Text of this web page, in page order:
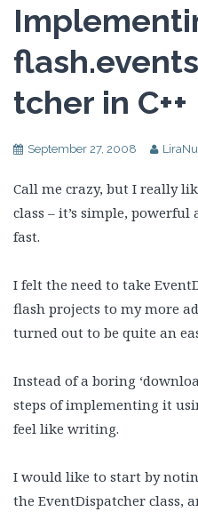
tcher in C++
September 27, 2008
Call me crazy, but I really
class – it’s simple,
fast.
I felt the need to take
flash projects to my more
turned out to be quite an
Instead of a boring
steps of implementing it
feel like writing.
I would like to start by
the EventDispatcher class,